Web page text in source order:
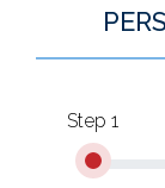
Step 1